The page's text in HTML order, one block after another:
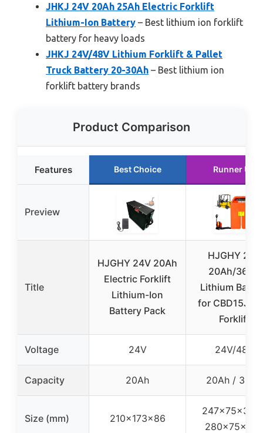
JHKJ 24V 20Ah 25Ah Electric Forklift
Lithium-Ion Battery – Best lithium ion forklift
battery for heavy loads
JHKJ 24V/48V Lithium Forklift & Pallet
Truck Battery 20-30Ah – Best lithium ion
forklift battery brands
Product Comparison
Features Best Choice Runner Up
Preview
Title
HJGHY 24V 20Ah
Electric Forklift
Lithium-Ion
Battery Pack
HJGHY 24V
20Ah/36Ah
Lithium
for CBD15J-
Forklift
Voltage 24V 24V/48V
Capacity 20Ah 20Ah / 36Ah
Size (mm) 210×173×86
247×75×375
280×75×378